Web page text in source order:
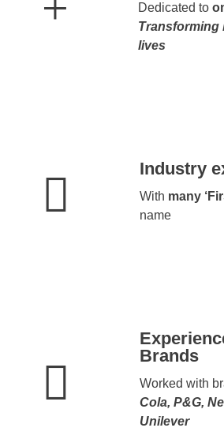
Dedicated to
Transforming
lives
Industry
With many
name
Brands
Worked with
Cola, P&G,
Unilever